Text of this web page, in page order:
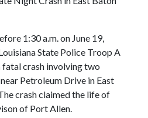
1:30 a.m. on June 19,
State Police Troop A
crash involving two
Petroleum Drive in East
crash claimed the life of
of Port Allen.